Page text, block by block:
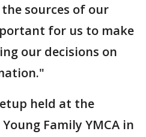
sources of our
for us to make
our decisions on
held at the
Family YMCA in